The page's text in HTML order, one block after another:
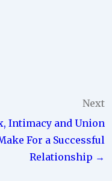
Next
Intimacy and Union
For a Successful
Relationship →